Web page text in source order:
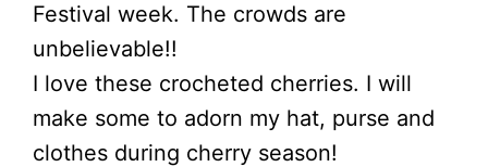
Festival week. The crowds are
unbelievable!!
I love these crocheted cherries. I will
make some to adorn my hat, purse and
clothes during cherry season!